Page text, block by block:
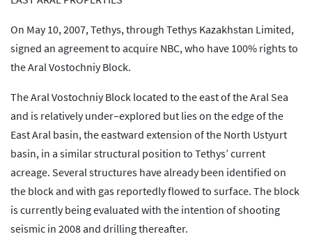
On May 10, 2007, Tethys, through Tethys Kazakhstan Limited,
signed an agreement to acquire NBC, who have 100% rights to
the Aral Vostochniy Block.
The Aral Vostochniy Block located to the east of the Aral Sea
and is relatively under–explored but lies on the edge of the
East Aral basin, the eastward extension of the North Ustyurt
basin, in a similar structural position to Tethys’ current
acreage. Several structures have already been identified on
the block and with gas reportedly flowed to surface. The block
is currently being evaluated with the intention of shooting
seismic in 2008 and drilling thereafter.